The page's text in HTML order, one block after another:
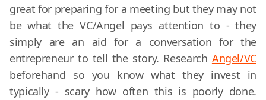
great for preparing for a meeting but they may not
be what the VC/Angel pays attention to - they
simply are an aid for a conversation for the
entrepreneur to tell the story. Research Angel/VC
beforehand so you know what they invest in
typically - scary how often this is poorly done.